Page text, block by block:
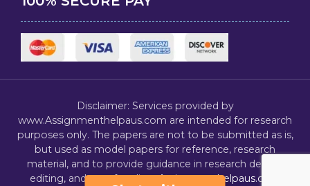
Disclaimer: Services provided by
www.Assignmenthelpaus.com are intended for research
purposes only. The papers are not to be submitted as is,
but used as model papers for reference, research
material, and to provide guidance in research design,
editing, and proofreading.Assignmenthelpaus.com